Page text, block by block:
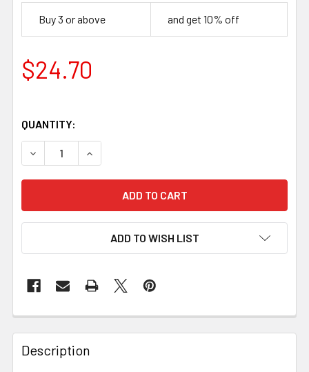
Buy 3 or above and get 10% off
$24.70
QUANTITY:
DECREASE QUANTITY OF LAURIN PUUKKO 95 BLADE,
INCREASE QUANTITY OF LAURIN PUUKKO 95
ADD TO WISH LIST
Description